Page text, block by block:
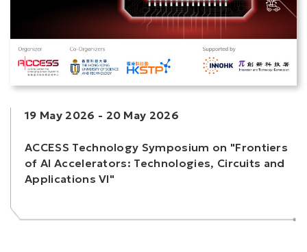
19 May 2026 - 20 May 2026
ACCESS Technology Symposium on "Frontiers
of AI Accelerators: Technologies, Circuits and
Applications VI"